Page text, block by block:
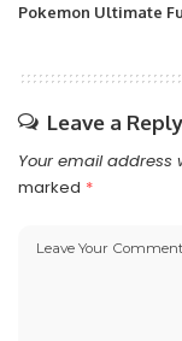
Pokemon Ultimate
Leave a Reply
Your email address
marked *